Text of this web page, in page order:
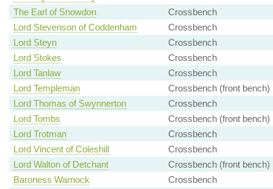
The Earl of Snowdon
Crossbench
Lord Stevenson of Coddenham
Crossbench
Lord Steyn
Crossbench
Lord Stokes
Crossbench
Lord Tanlaw
Crossbench
Lord Templeman
Crossbench (front bench)
Lord Thomas of Swynnerton
Crossbench
Lord Tombs
Crossbench (front bench)
Lord Trotman
Crossbench
Lord Vincent of Coleshill
Crossbench
Lord Walton of Detchant
Crossbench (front bench)
Baroness Warnock
Crossbench